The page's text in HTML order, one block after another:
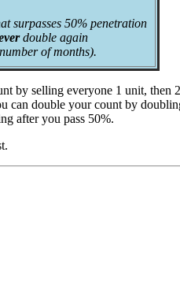
surpasses 50% penetration
double again
of months).
selling everyone 1 unit, then
double your count by
after you pass 50%.